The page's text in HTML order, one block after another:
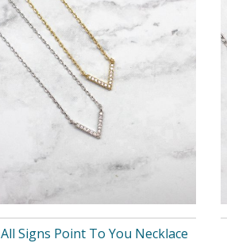
latest
All Signs Point To You Necklace